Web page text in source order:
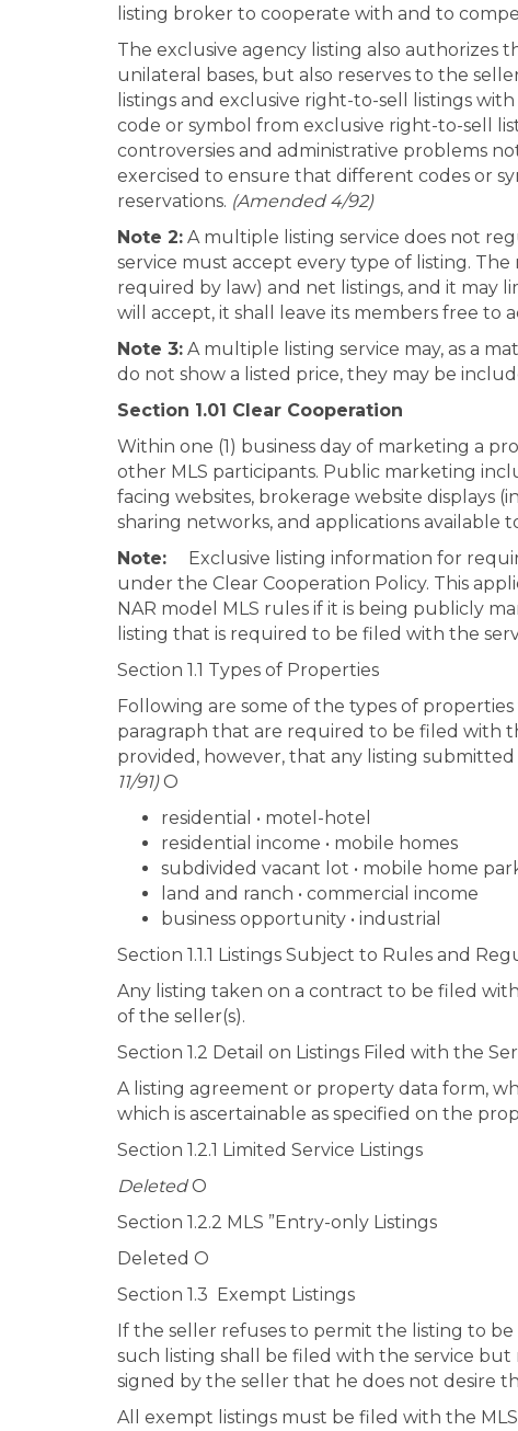
listing broker to cooperate with and to
The exclusive agency listing also authorizes
unilateral bases, but also reserves to the
listings and exclusive right-to-sell listings
code or symbol from exclusive right-to-sell
controversies and administrative problems
exercised to ensure that different codes or
reservations. (Amended 4/92)
Note 2: A multiple listing service does not
service must accept every type of listing.
required by law) and net listings, and it may
will accept, it shall leave its members free to
Note 3: A multiple listing service may, as a
do not show a listed price, they may be
Section 1.01 Clear Cooperation
Within one (1) business day of marketing a
other MLS participants. Public marketing
facing websites, brokerage website displays
sharing networks, and applications available
Note: Exclusive listing information for
under the Clear Cooperation Policy. This
NAR model MLS rules if it is being publicly
listing that is required to be filed with the
Section 1.1 Types of Properties
Following are some of the types of
paragraph that are required to be filed with
provided, however, that any listing
11/91)O
residential • motel-hotel
residential income • mobile homes
subdivided vacant lot • mobile home
land and ranch • commercial income
business opportunity • industrial
Section 1.1.1 Listings Subject to Rules and
Any listing taken on a contract to be filed
of the seller(s).
Section 1.2 Detail on Listings Filed with the
A listing agreement or property data form,
which is ascertainable as specified on the
Section 1.2.1 Limited Service Listings
DeletedO
Section 1.2.2 MLS ”Entry-only Listings
Deleted O
Section 1.3 Exempt Listings
If the seller refuses to permit the listing to
such listing shall be filed with the service
signed by the seller that he does not desire
All exempt listings must be filed with the